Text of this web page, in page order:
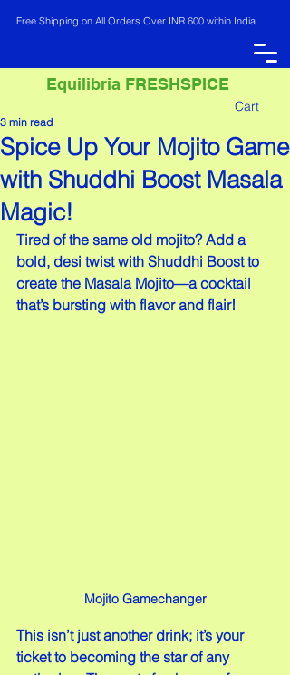
Free Shipping on All Orders Over INR 600 within India
Equilibria FRESHSPICE
Cart
INR (₹)
Spice Up Your Mojito Game
with Shuddhi Boost Masala
Magic!
3 min read
Tired of the same old mojito? Add a
bold, desi twist with Shuddhi Boost to
create the Masala Mojito—a cocktail
that’s bursting with flavor and flair!
Mojito Gamechanger
This isn’t just another drink; it’s your
ticket to becoming the star of any